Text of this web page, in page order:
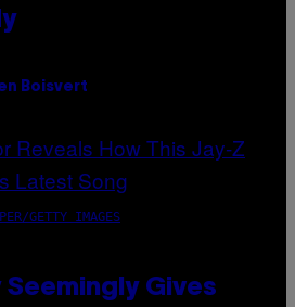
Boisvert
GETTY IMAGES
Gives